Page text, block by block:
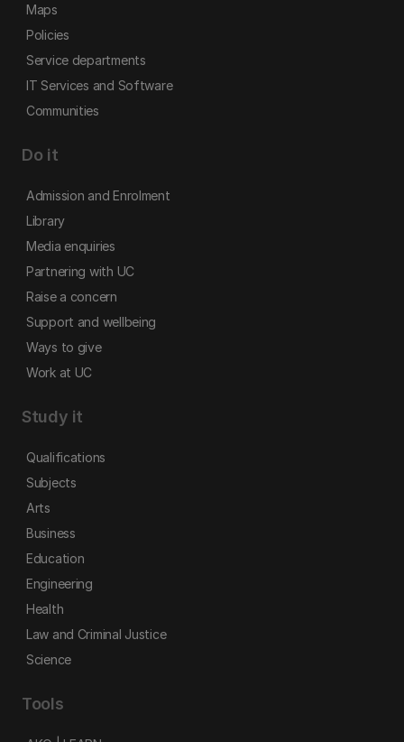
Maps
Policies
Service departments
IT Services and Software
Communities
Do it
Admission and Enrolment
Library
Media enquiries
Partnering with UC
Raise a concern
Support and wellbeing
Ways to give
Work at UC
Study it
Qualifications
Subjects
Arts
Business
Education
Engineering
Health
Law and Criminal Justice
Science
Tools